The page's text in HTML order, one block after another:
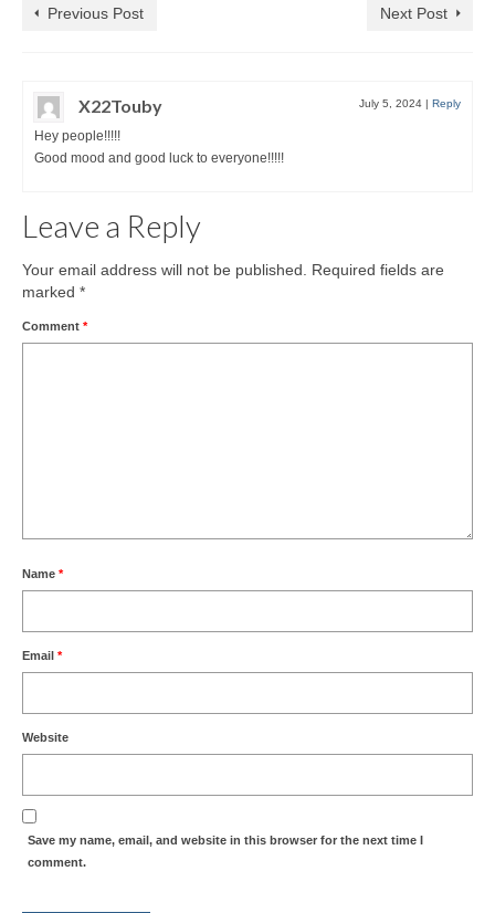
Previous Post Next Post
X22Touby July 5, 2024 | Reply
Hey people!!!!!
Good mood and good luck to everyone!!!!!
Leave a Reply
Your email address will not be published.
Required fields are
marked *
Comment *
Name *
Email *
Website
Save my name, email, and website in this browser for the next time I
comment.